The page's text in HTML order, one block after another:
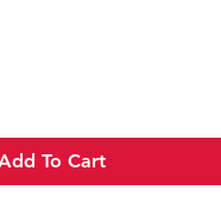
To Cart